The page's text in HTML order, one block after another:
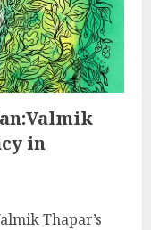
in
Thapar’s